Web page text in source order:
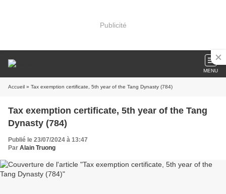
Publicité
MENU
Accueil » Tax exemption certificate, 5th year of the Tang Dynasty (784)
Tax exemption certificate, 5th year of the Tang
Dynasty (784)
Publié le 23/07/2024 à 13:47
Par Alain Truong